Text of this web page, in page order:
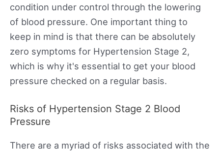
condition under control through the lowering
of blood pressure. One important thing to
keep in mind is that there can be absolutely
zero symptoms for Hypertension Stage 2,
which is why it's essential to get your blood
pressure checked on a regular basis.
Risks of Hypertension Stage 2 Blood
Pressure
There are a myriad of risks associated with the